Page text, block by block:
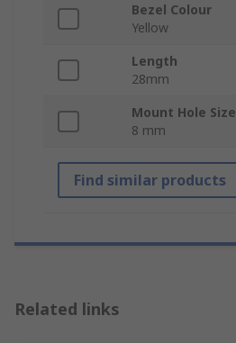
Bezel Colour
Yellow
Length
28mm
Mount Hole Size
8 mm
Find similar products
Related links